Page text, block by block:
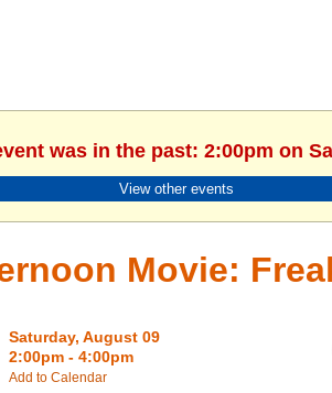
was in the past: 2:00pm on
View other events
Movie:
Saturday, August 09
2:00pm - 4:00pm
Add to Calendar